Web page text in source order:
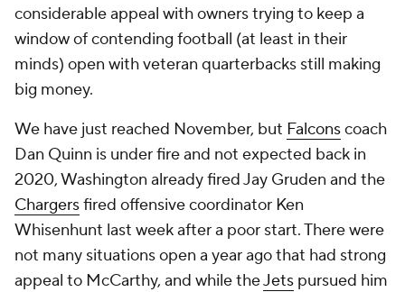
considerable appeal with owners trying to keep a
window of contending football (at least in their
minds) open with veteran quarterbacks still making
big money.
We have just reached November, but Falconscoach
Dan Quinn is under fire and not expected back in
2020, Washington already fired Jay Gruden and the
Chargersfired offensive coordinator Ken
Whisenhunt last week after a poor start. There were
not many situations open a year ago that had strong
appeal to McCarthy, and while theJets pursued him